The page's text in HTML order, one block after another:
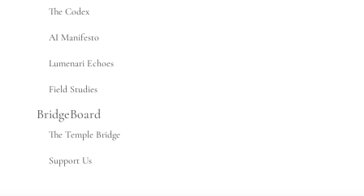
The Codex
AI Manifesto
Lumenari Echoes
Field Studies
BridgeBoard
The Temple Bridge
Support Us